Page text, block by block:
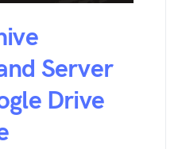
Server
Drive